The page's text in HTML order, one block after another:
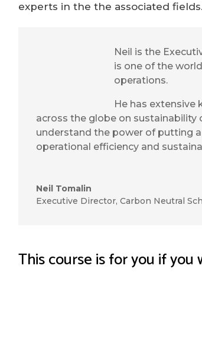
experts in the the associated fields.
Neil is the
is one of the
operations.
He has extensive
across the globe on
understand the power of putting
operational efficiency and
Neil Tomalin
Executive Director, Carbon Neutral
This course is for you if you